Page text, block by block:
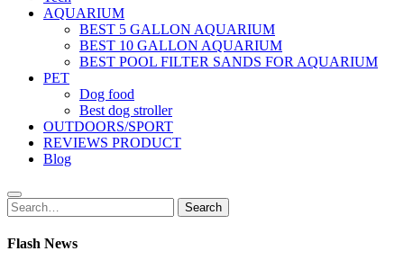
AQUARIUM
BEST 5 GALLON AQUARIUM
BEST 10 GALLON AQUARIUM
BEST POOL FILTER SANDS FOR AQUARIUM
PET
Dog food
Best dog stroller
OUTDOORS/SPORT
REVIEWS PRODUCT
Blog
Search
for:
Search
Flash News